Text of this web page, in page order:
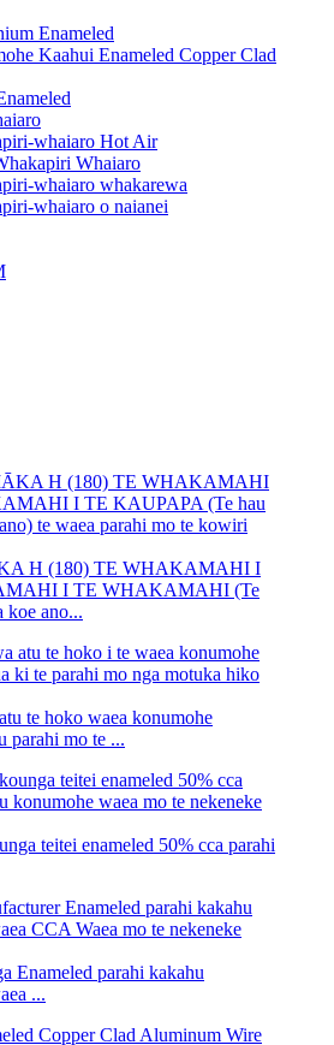
Enameled
Kaahui Enameled Copper Clad
whaiaro Hot Air
Whaiaro
whaiaro whakarewa
whaiaro o naianei
H (180) TE WHAKAMAHI I
I TE WHAKAMAHI (Te
koe ano...
te hoko waea konumohe
parahi mo te ...
teitei enameled 50% cca parahi
Enameled parahi kakahu
...